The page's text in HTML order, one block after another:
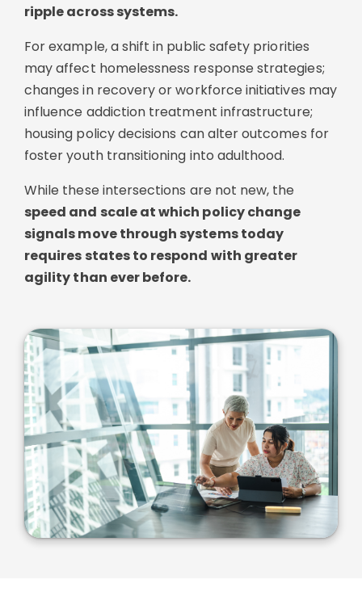
ripple across systems.
For example, a shift in public safety priorities
may affect homelessness response strategies;
changes in recovery or workforce initiatives may
influence addiction treatment infrastructure;
housing policy decisions can alter outcomes for
foster youth transitioning into adulthood.
While these intersections are not new, the
speed and scale at which policy change
signals move through systems today
requires states to respond with greater
agility than ever before.